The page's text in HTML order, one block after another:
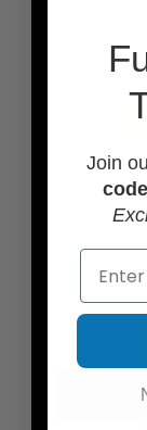
F
Join
code
Email